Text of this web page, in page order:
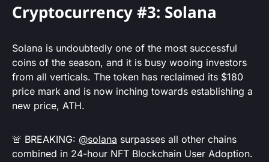
Cryptocurrency #3: Solana
Solana is undoubtedly one of the most successful
coins of the season, and it is busy wooing investors
from all verticals. The token has reclaimed its $180
price mark and is now inching towards establishing a
new price, ATH.
🚨 BREAKING: @solana surpasses all other chains
combined in 24-hour NFT Blockchain User Adoption.